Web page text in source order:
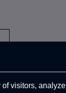
visitors, analyze